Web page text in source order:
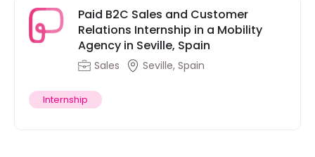
Paid B2C Sales and Customer
Relations Internship in a Mobility
Agency in Seville, Spain
Sales Seville, Spain
Internship